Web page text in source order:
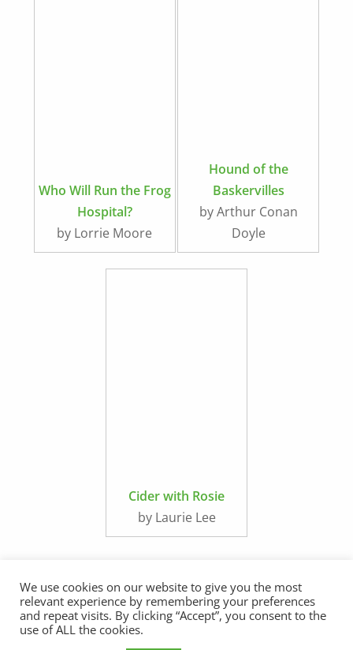
Who Will Run the Frog
Hospital?
by Lorrie Moore
Hound of the
Baskervilles
by Arthur Conan
Doyle
Cider with Rosie
by Laurie Lee
We use cookies on our website to give you the most
relevant experience by remembering your preferences
and repeat visits. By clicking “Accept”, you consent to the
use of ALL the cookies.